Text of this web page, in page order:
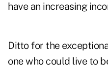
have an increasing
Ditto for the
one who could live to